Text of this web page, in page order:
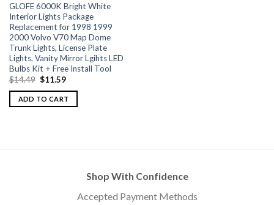
GLOFE 6000K Bright White
Interior Lights Package
Replacement for 1998 1999
2000 Volvo V70 Map Dome
Trunk Lights, License Plate
Lights, Vanity Mirror Lgihts LED
Bulbs Kit + Free Install Tool
$14.49 $11.59
ADD TO CART
Shop With Confidence
Accepted Payment Methods